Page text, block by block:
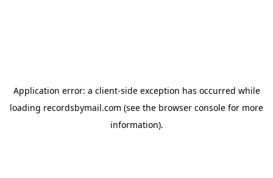
Application error: a client-side exception has occurred while
loading recordsbymail.com (see the browser console for more
information).